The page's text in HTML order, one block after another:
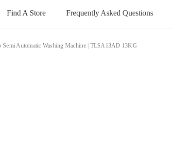
Find A Store Frequently Asked Questions
Automatic Washing Machine | TLSA13AD 13KG